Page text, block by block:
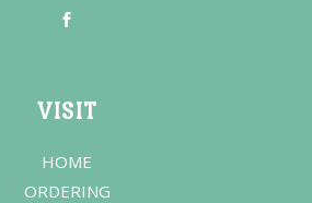
VISIT
HOME
ORDERING